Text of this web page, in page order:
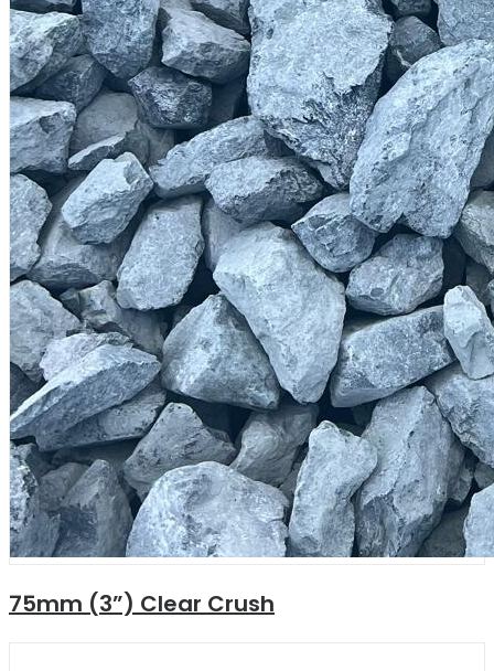
75mm (3”) Clear Crush